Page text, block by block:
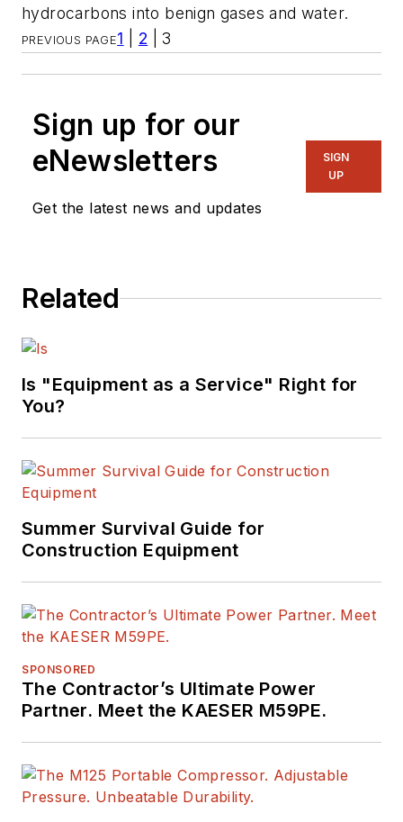
hydrocarbons into benign gases and water.
PREVIOUS PAGE1 2 | 3
Sign up for our
eNewsletters
Get the latest news and updates
SIGN
UP
Related
Is "Equipment as a Service" Right for
You?
Summer Survival Guide for
Construction Equipment
SPONSORED
The Contractor’s Ultimate Power
Partner. Meet the KAESER M59PE.